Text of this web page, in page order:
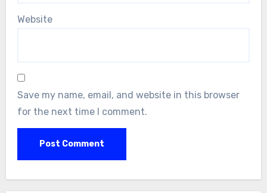
Website
Save my name, email, and website in this browser
for the next time I comment.